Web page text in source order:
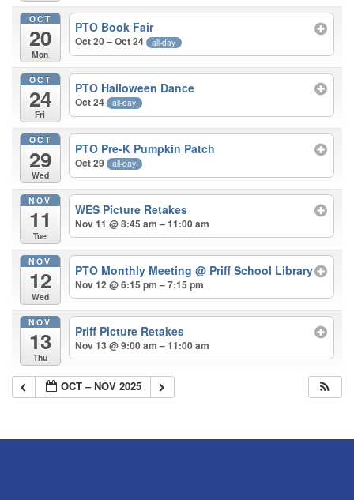
OCT
20
Mon
PTO Book Fair
Oct 20 – Oct 24 all-day
OCT
24
Fri
PTO Halloween Dance
Oct 24 all-day
OCT
29
Wed
PTO Pre-K Pumpkin Patch
Oct 29 all-day
NOV
11
Tue
WES Picture Retakes
Nov 11 @ 8:45 am – 11:00 am
NOV
12
Wed
PTO Monthly Meeting@ Priff School Library
Nov 12 @ 6:15 pm – 7:15 pm
NOV
13
Thu
Priff Picture Retakes
Nov 13 @ 9:00 am – 11:00 am
OCT – NOV 2025